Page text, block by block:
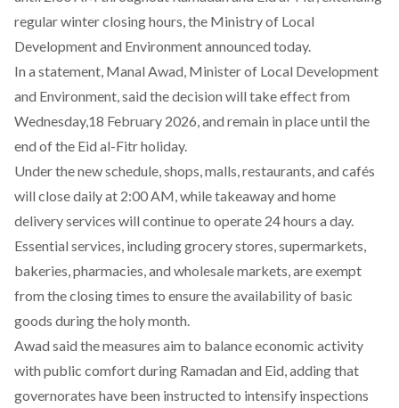
regular winter closing hours, the Ministry of Local
Development and Environmentannounced today.
In a statement, Manal Awad, Minister of Local Development
and Environment, said the decision will take effect from
Wednesday,18 February 2026, and remain in place until the
end of the Eid al-Fitr holiday.
Under the new schedule, shops, malls, restaurants, and cafés
will close daily at 2:00 AM, while takeaway and home
delivery services will continueto operate 24 hours a day.
Essential services, including grocery stores, supermarkets,
bakeries, pharmacies, and wholesale markets, are exempt
from the closing times to ensure the availability of basic
goods during the holy month.
Awad said the measures aim to balance economic activity
with public comfort during Ramadan and Eid, adding that
governorates have been instructed to intensify inspections